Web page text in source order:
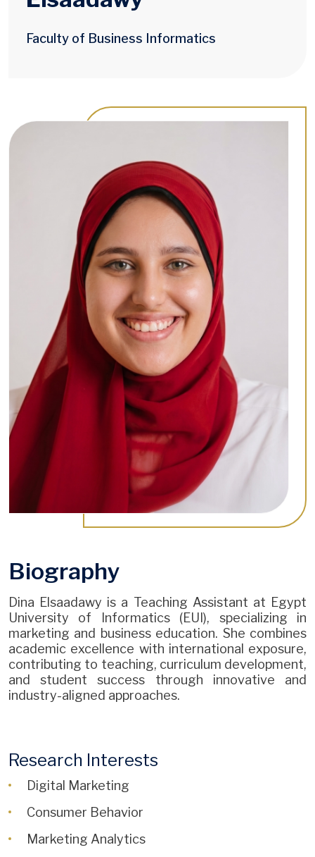
Faculty of Business Informatics
Biography
Dina Elsaadawy is a Teaching Assistant at Egypt
University of Informatics (EUI), specializing in
marketing and business education. She combines
academic excellence with international exposure,
contributing to teaching, curriculum development,
and student success through innovative and
industry-aligned approaches.
Research Interests
Digital Marketing
Consumer Behavior
Marketing Analytics